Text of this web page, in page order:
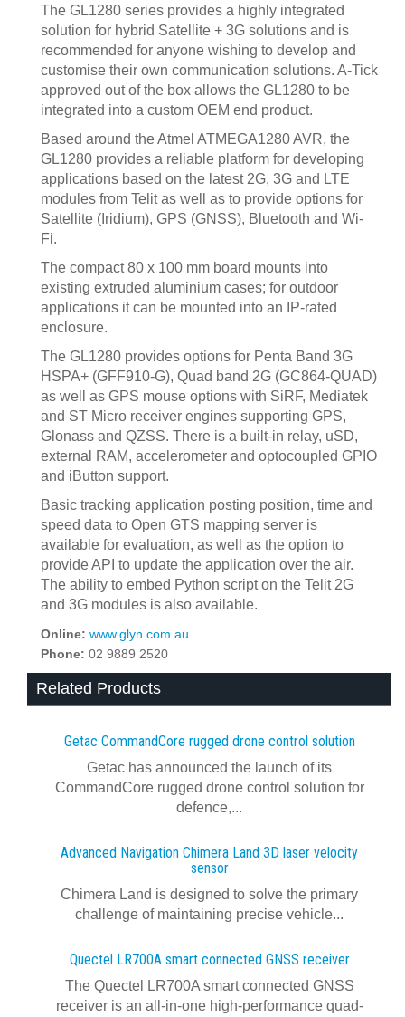
The GL1280 series provides a highly integrated
solution for hybrid Satellite + 3G solutions and is
recommended for anyone wishing to develop and
customise their own communication solutions. A-Tick
approved out of the box allows the GL1280 to be
integrated into a custom OEM end product.
Based around the Atmel ATMEGA1280 AVR, the
GL1280 provides a reliable platform for developing
applications based on the latest 2G, 3G and LTE
modules from Telit as well as to provide options for
Satellite (Iridium), GPS (GNSS), Bluetooth and Wi-
Fi.
The compact 80 x 100 mm board mounts into
existing extruded aluminium cases; for outdoor
applications it can be mounted into an IP-rated
enclosure.
The GL1280 provides options for Penta Band 3G
HSPA+ (GFF910-G), Quad band 2G (GC864-QUAD)
as well as GPS mouse options with SiRF, Mediatek
and ST Micro receiver engines supporting GPS,
Glonass and QZSS. There is a built-in relay, uSD,
external RAM, accelerometer and optocoupled GPIO
and iButton support.
Basic tracking application posting position, time and
speed data to Open GTS mapping server is
available for evaluation, as well as the option to
provide API to update the application over the air.
The ability to embed Python script on the Telit 2G
and 3G modules is also available.
Online: www.glyn.com.au
Phone: 02 9889 2520
Related Products
Getac CommandCore rugged drone control solution
Getac has announced the launch of its
CommandCore rugged drone control solution for
defence,...
Advanced Navigation Chimera Land 3D laser velocity
sensor
Chimera Land is designed to solve the primary
challenge of maintaining precise vehicle...
Quectel LR700A smart connected GNSS receiver
The Quectel LR700A smart connected GNSS
receiver is an all-in-one high-performance quad-